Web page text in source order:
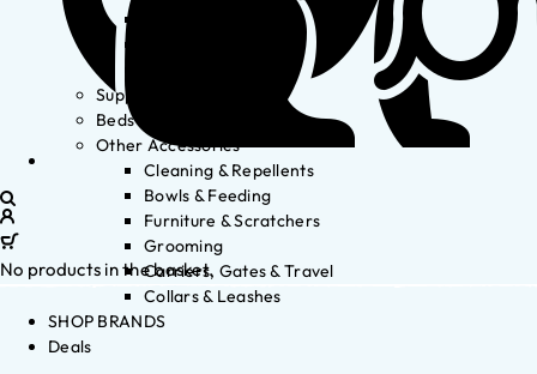
Supplements
Beds
Other Accessories
Cleaning & Repellents
Bowls & Feeding
Furniture & Scratchers
Grooming
Carriers, Gates & Travel
Collars & Leashes
SHOP BRANDS
Deals
No products in the basket.